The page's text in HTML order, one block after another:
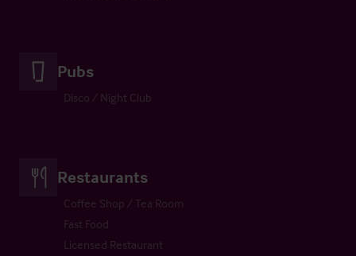
Pubs
Disco / Night Club
Restaurants
Coffee Shop / Tea Room
Fast Food
Licensed Restaurant